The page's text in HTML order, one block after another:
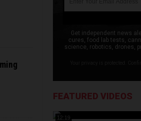
Get independent news
cures, food lab tests,
science, robotics, drones,
FEATURED VIDEOS
12:19